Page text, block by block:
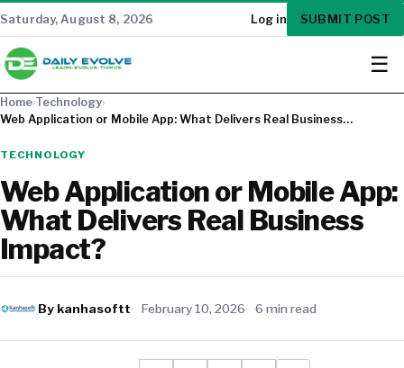
Saturday, August 8, 2026 Log in SUBMIT POST
☰
Home›Technology›
Web Application or Mobile App: What Delivers Real Business…
TECHNOLOGY
Web Application or Mobile App:
What Delivers Real Business
Impact?
By kanhasoftt February 10, 2026 6 min read